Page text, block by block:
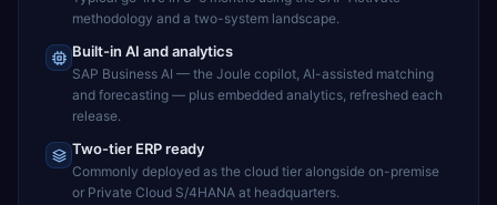
methodology and a two-system landscape.
Built-in AI and analytics
SAP Business AI — the Joule copilot, AI-assisted matching
and forecasting — plus embedded analytics, refreshed each
release.
Two-tier ERP ready
Commonly deployed as the cloud tier alongside on-premise
or Private Cloud S/4HANA at headquarters.